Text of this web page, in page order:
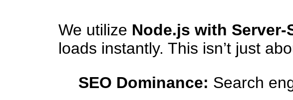
We utilize Node.js with Server-
loads instantly. This isn’t just
SEO Dominance: Search